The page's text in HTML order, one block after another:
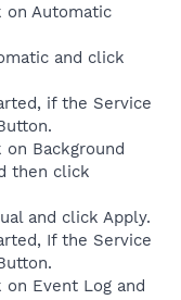
Automatic
and click
if the Service
Background
then click
and click Apply.
If the Service
Event Log and